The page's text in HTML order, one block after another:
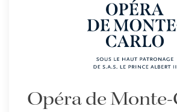
Opéra de